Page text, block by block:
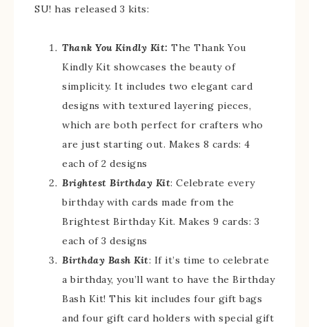
SU! has released 3 kits:
Thank You Kindly Kit: The Thank You
Kindly Kit showcases the beauty of
simplicity. It includes two elegant card
designs with textured layering pieces,
which are both perfect for crafters who
are just starting out. Makes 8 cards: 4
each of 2 designs
Brightest Birthday Kit: Celebrate every
birthday with cards made from the
Brightest Birthday Kit. Makes 9 cards: 3
each of 3 designs
Birthday Bash Kit: If it’s time to celebrate
a birthday, you’ll want to have the Birthday
Bash Kit! This kit includes four gift bags
and four gift card holders with special gift